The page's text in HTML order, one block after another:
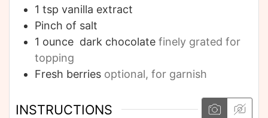
1 tsp vanilla extract
Pinch of salt
1 ounce dark chocolate finely grated for
topping
Fresh berries optional, for garnish
INSTRUCTIONS